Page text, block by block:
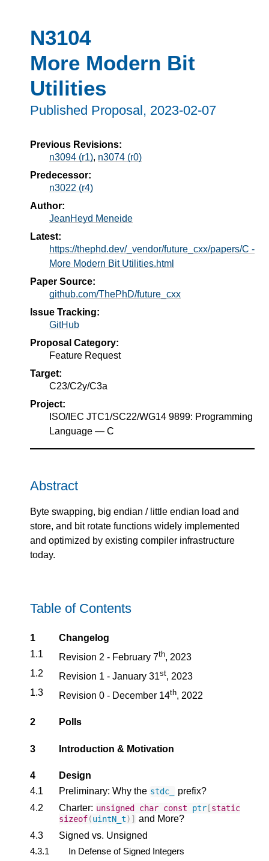
N3104
More Modern Bit
Utilities
Published Proposal, 2023-02-07
Previous Revisions:
n3094 (r1), n3074 (r0)
Predecessor:
n3022 (r4)
Author:
JeanHeyd Meneide
Latest:
https://thephd.dev/_vendor/future_cxx/papers/C -
More Modern Bit Utilities.html
Paper Source:
github.com/ThePhD/future_cxx
Issue Tracking:
GitHub
Proposal Category:
Feature Request
Target:
C23/C2y/C3a
Project:
ISO/IEC JTC1/SC22/WG14 9899: Programming
Language — C
Abstract
Byte swapping, big endian / little endian load and
store, and bit rotate functions widely implemented
and optimized by existing compiler infrastructure
today.
Table of Contents
1
Changelog
1.1
Revision 2 - February 7th, 2023
1.2
Revision 1 - January 31st, 2023
1.3
Revision 0 - December 14th, 2022
2 Polls
3 Introduction & Motivation
4
Design
4.1
Preliminary: Why the stdc_
prefix?
4.2
Charter: unsigned char const ptr [static
sizeof(uintN_t)] and More?
4.3
Signed vs. Unsigned
4.3.1
In Defense of Signed Integers